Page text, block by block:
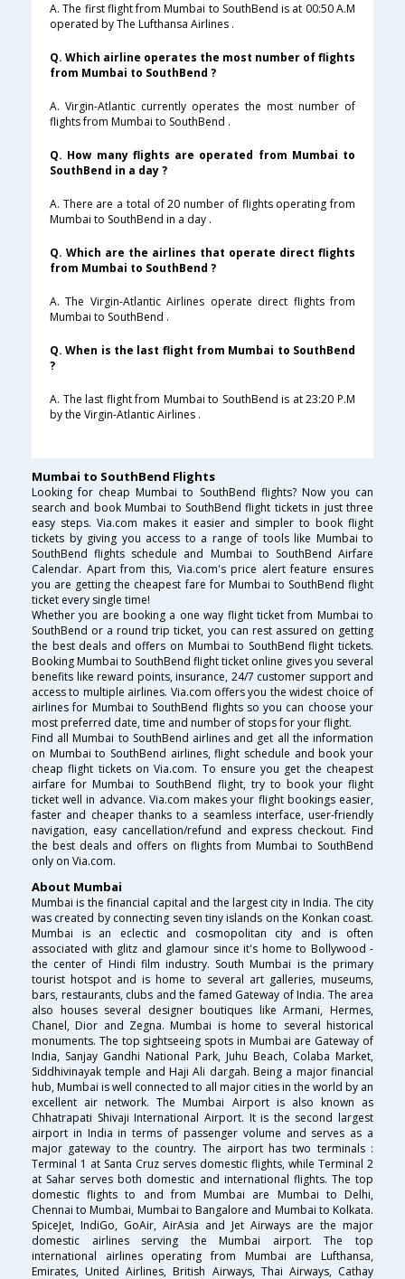
A. The first flight from Mumbai to SouthBend is at 00:50 A.M
operated by The Lufthansa Airlines .
Q. Which airline operates the most number of flights
from Mumbai to SouthBend ?
A. Virgin-Atlantic currently operates the most number of
flights from Mumbai to SouthBend .
Q. How many flights are operated from Mumbai to
SouthBend in a day ?
A. There are a total of 20 number of flights operating from
Mumbai to SouthBend in a day .
Q. Which are the airlines that operate direct flights
from Mumbai to SouthBend ?
A. The Virgin-Atlantic Airlines operate direct flights from
Mumbai to SouthBend .
Q. When is the last flight from Mumbai to SouthBend
?
A. The last flight from Mumbai to SouthBend is at 23:20 P.M
by the Virgin-Atlantic Airlines .
Mumbai to SouthBend Flights
Looking for cheap Mumbai to SouthBend flights? Now you can
search and book Mumbai to SouthBend flight tickets in just three
easy steps. Via.com makes it easier and simpler to book flight
tickets by giving you access to a range of tools like Mumbai to
SouthBend flights schedule and Mumbai to SouthBend Airfare
Calendar. Apart from this, Via.com's price alert feature ensures
you are getting the cheapest fare for Mumbai to SouthBend flight
ticket every single time!
Whether you are booking a one way flight ticket from Mumbai to
SouthBend or a round trip ticket, you can rest assured on getting
the best deals and offers on Mumbai to SouthBend flight tickets.
Booking Mumbai to SouthBend flight ticket online gives you several
benefits like reward points, insurance, 24/7 customer support and
access to multiple airlines. Via.com offers you the widest choice of
airlines for Mumbai to SouthBend flights so you can choose your
most preferred date, time and number of stops for your flight.
Find all Mumbai to SouthBend airlines and get all the information
on Mumbai to SouthBend airlines, flight schedule and book your
cheap flight tickets on Via.com. To ensure you get the cheapest
airfare for Mumbai to SouthBend flight, try to book your flight
ticket well in advance. Via.com makes your flight bookings easier,
faster and cheaper thanks to a seamless interface, user-friendly
navigation, easy cancellation/refund and express checkout. Find
the best deals and offers on flights from Mumbai to SouthBend
only on Via.com.
About Mumbai
Mumbai is the financial capital and the largest city in India. The city
was created by connecting seven tiny islands on the Konkan coast.
Mumbai is an eclectic and cosmopolitan city and is often
associated with glitz and glamour since it's home to Bollywood -
the center of Hindi film industry. South Mumbai is the primary
tourist hotspot and is home to several art galleries, museums,
bars, restaurants, clubs and the famed Gateway of India. The area
also houses several designer boutiques like Armani, Hermes,
Chanel, Dior and Zegna. Mumbai is home to several historical
monuments. The top sightseeing spots in Mumbai are Gateway of
India, Sanjay Gandhi National Park, Juhu Beach, Colaba Market,
Siddhivinayak temple and Haji Ali dargah. Being a major financial
hub, Mumbai is well connected to all major cities in the world by an
excellent air network. The Mumbai Airport is also known as
Chhatrapati Shivaji International Airport. It is the second largest
airport in India in terms of passenger volume and serves as a
major gateway to the country. The airport has two terminals :
Terminal 1 at Santa Cruz serves domestic flights, while Terminal 2
at Sahar serves both domestic and international flights. The top
domestic flights to and from Mumbai are Mumbai to Delhi,
Chennai to Mumbai, Mumbai to Bangalore and Mumbai to Kolkata.
SpiceJet, IndiGo, GoAir, AirAsia and Jet Airways are the major
domestic airlines serving the Mumbai airport. The top
international airlines operating from Mumbai are Lufthansa,
Emirates, United Airlines, British Airways, Thai Airways, Cathay